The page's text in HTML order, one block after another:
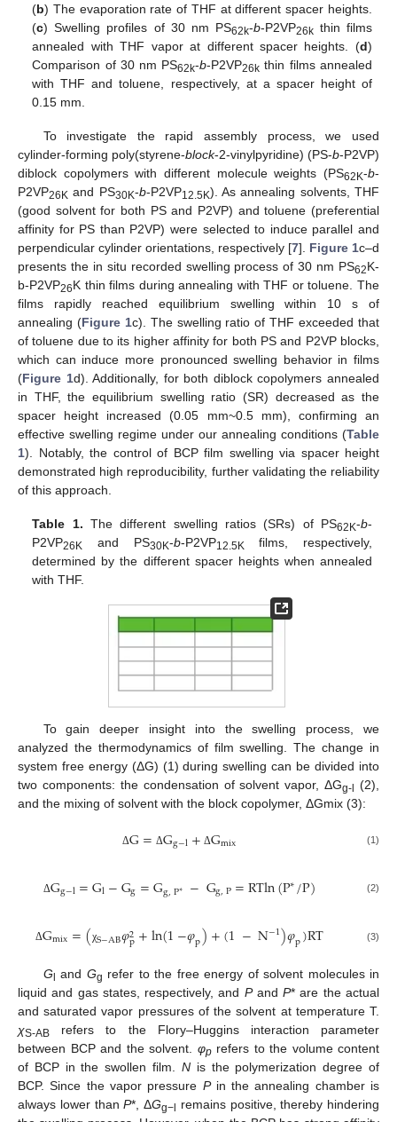
(b) The evaporation rate of THF at different spacer heights.
(c) Swelling profiles of 30 nm PS62k-b-P2VP26kthin films
annealed with THF vapor at different spacer heights. (d)
Comparison of 30 nm PS62k-b-P2VP26k thin films annealed
with THF and toluene, respectively, at a spacer height of
0.15 mm.
To investigate the rapid assembly process, we used
cylinder-forming poly(styrene-block-2-vinylpyridine) (PS-b-P2VP)
diblock copolymers with different molecule weights (PS62K-b-
P2VP26K and PS30K-b-P2VP12.5K). As annealing solvents, THF
(good solvent for both PS and P2VP) and toluene (preferential
affinity for PS than P2VP) were selected to induce parallel and
perpendicular cylinder orientations, respectively [7]. Figure 1c–d
presents the in situ recorded swelling process of 30 nm PS62K-
b-P2VP26K thin films during annealing with THF or toluene. The
films rapidly reached equilibrium swelling within 10 s of
annealing (Figure 1c). The swelling ratio of THF exceeded that
of toluene due to its higher affinity for both PS and P2VP blocks,
which can induce more pronounced swelling behavior in films
(Figure 1d). Additionally, for both diblock copolymers annealed
in THF, the equilibrium swelling ratio (SR) decreased as the
spacer height increased (0.05 mm~0.5 mm), confirming an
effective swelling regime under our annealing conditions (Table
1). Notably, the control of BCP film swelling via spacer height
demonstrated high reproducibility, further validating the reliability
of this approach.
Table 1. The different swelling ratios (SRs) of PS62K-b-
P2VP26K and PS30K-b-P2VP12.5K films, respectively,
determined by the different spacer heights when annealed
with THF.
To gain deeper insight into the swelling process, we
analyzed the thermodynamics of film swelling. The change in
system free energy (ΔG) (1) during swelling can be divided into
two components: the condensation of solvent vapor, ΔGg-l (2),
and the mixing of solvent with the block copolymer, ΔGmix (3):
ΔG= ΔGg−l+ ΔGmix (1)
ΔGg−l=Gl−Gg=Gg,P∗ −Gg,P=RTln(P∗/P) (2)
ΔGmix=(χS−AB𝜑2
p+ln(1−𝜑p)+(1−N−1)𝜑p)RT (3)
G and Gg refer to the free energy of solvent molecules in
liquid and gas states, respectively, and PandP* are the actual
and saturated vapor pressures of the solvent at temperature T.
χS-AB refers to the Flory–Huggins interaction parameter
between BCP and the solvent. φprefers to the volume content
of BCP in the swollen film. Nis the polymerization degree of
BCP. Since the vapor pressure Pin the annealing chamber is
always lower thanP*, ΔGg−l
remains positive, thereby hindering